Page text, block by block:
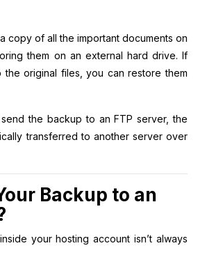
copy of all the important documents on
them on an external hard drive. If
the original files, you can restore them
the backup to an FTP server, the
transferred to another server over
Backup to an
your hosting account isn’t always